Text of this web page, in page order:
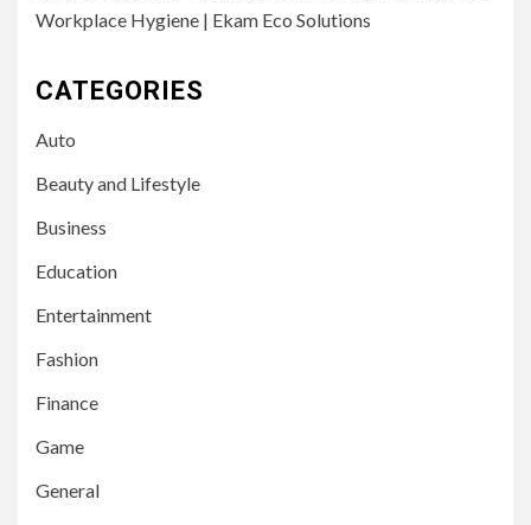
Workplace Hygiene | Ekam Eco Solutions
CATEGORIES
Auto
Beauty and Lifestyle
Business
Education
Entertainment
Fashion
Finance
Game
General